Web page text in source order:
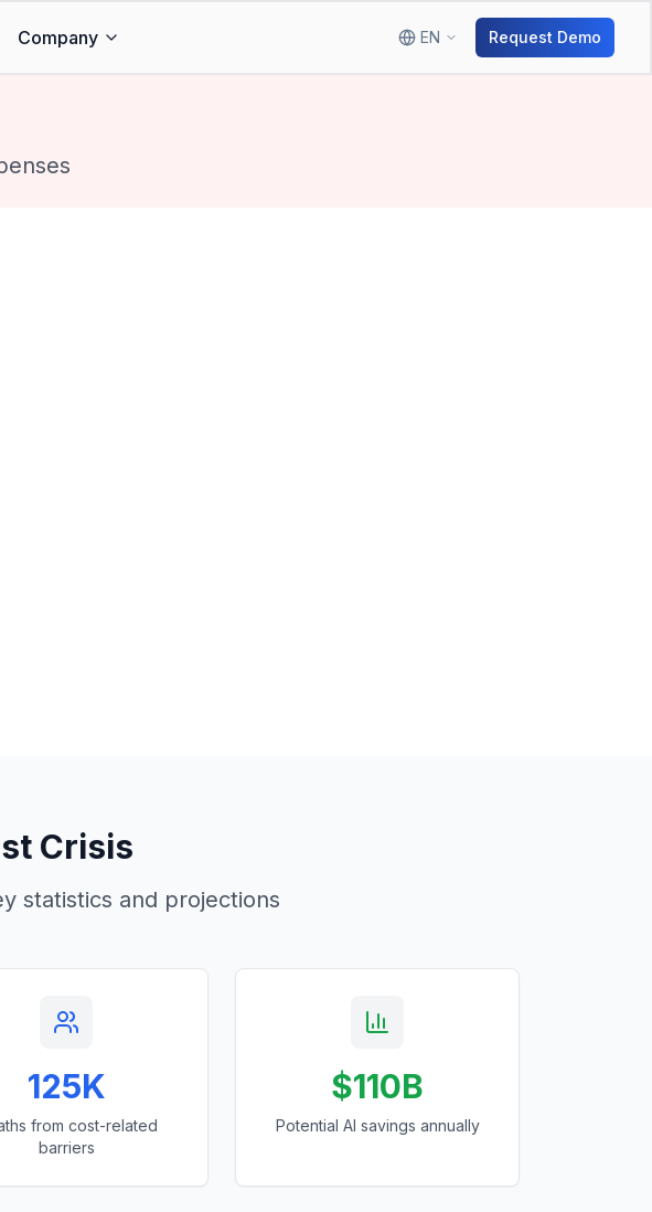
Company EN Request Demo
Crisis
statistics and projections
125K
from cost-related
barriers
$110B
Potential AI savings annually